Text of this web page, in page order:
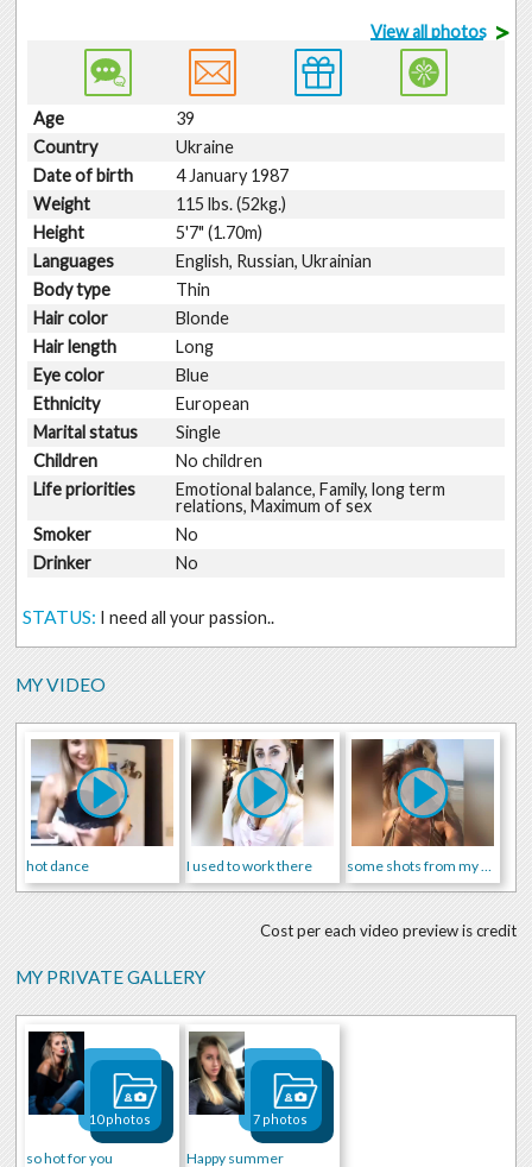
View all photos >
Age
39
Country
Ukraine
Date of birth
4 January 1987
Weight
115 lbs. (52kg.)
Height
5'7" (1.70m)
Languages
English, Russian, Ukrainian
Body type
Thin
Hair color
Blonde
Hair length
Long
Eye color
Blue
Ethnicity
European
Marital status
Single
Children
No children
Life priorities
Emotional balance, Family, long term
relations, Maximum of sex
Smoker
No
Drinker
No
STATUS: I need all your passion..
MY VIDEO
hot dance I used to work there some shots from my daily life
Cost per each video preview is credit
MY PRIVATE GALLERY
so hot for you
10 photos
Happy summer
7 photos